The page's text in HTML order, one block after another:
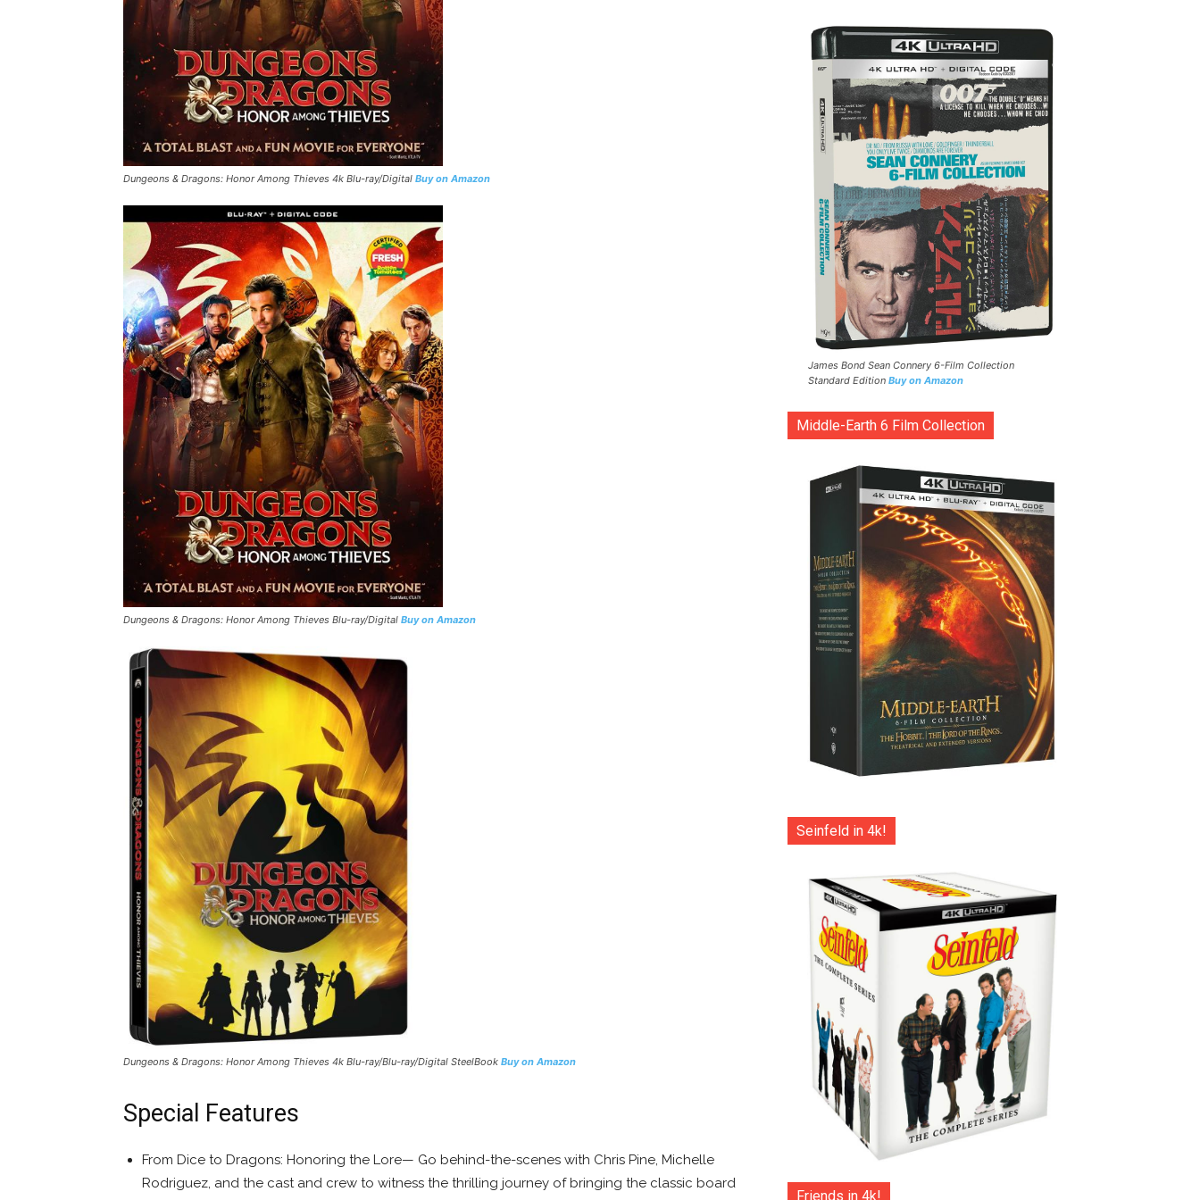
Dungeons & Dragons: Honor Among Thieves 4k Blu-ray/Digital Buy on Amazon
Dungeons & Dragons: Honor Among Thieves Blu-ray/Digital Buy on Amazon
Dungeons & Dragons: Honor Among Thieves 4k Blu-ray/Blu-ray/Digital SteelBook Buy on Amazon
Special Features
From Dice to Dragons: Honoring the Lore— Go behind-the-scenes with Chris Pine, Michelle
Rodriguez, and the cast and crew to witness the thrilling journey of bringing the classic board
James Bond Sean Connery 6-Film Collection
Standard Edition Buy on Amazon
Middle-Earth 6 Film Collection
Seinfeld in 4k!
Friends in 4k!